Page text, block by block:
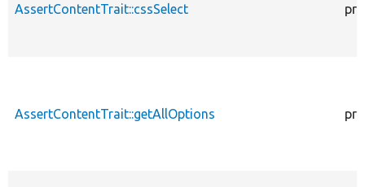
AssertContentTrait::cssSelect
AssertContentTrait::getAllOptions